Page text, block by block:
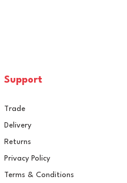
Support
Trade
Delivery
Returns
Privacy Policy
Terms & Conditions